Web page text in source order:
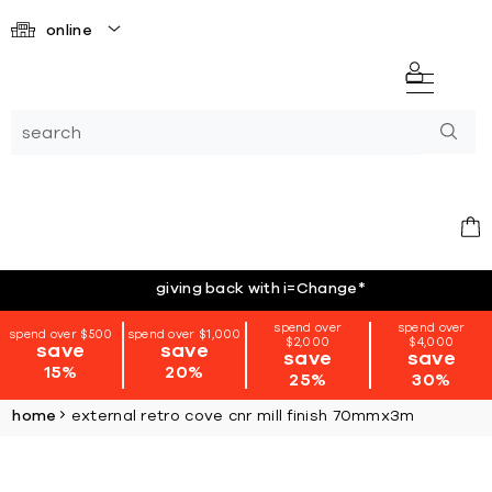
online
giving back with i=Change*
spend over $500
save
15%
spend over $1,000
save
20%
spend over
$2,000
save
25%
spend over
$4,000
save
30%
home external retro cove cnr mill finish 70mmx3m